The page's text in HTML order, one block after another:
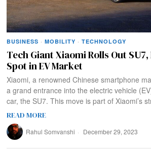
BUSINESS · MOBILITY · TECHNOLOGY
Tech Giant Xiaomi Rolls Out
Spot in EV Market
Xiaomi, a renowned Chinese smartphone
a grand entrance into the electric vehicle
car, the SU7. This move is part of Xiaomi’s
READ MORE
Rahul Somvanshi December 29, 2023